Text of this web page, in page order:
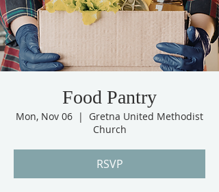
Food Pantry
Mon, Nov 06
  |
Gretna United Methodist
Church
RSVP